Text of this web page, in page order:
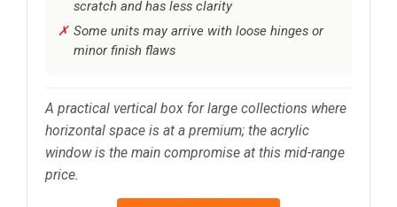
scratch and has less clarity
Some units may arrive with loose hinges or
minor finish flaws
A practical vertical box for large collections where
horizontal space is at a premium; the acrylic
window is the main compromise at this mid-range
price.